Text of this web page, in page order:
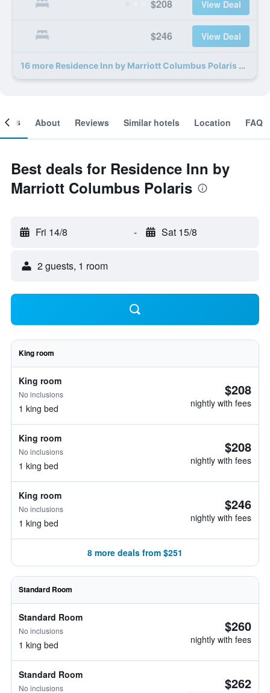
$208 View Deal
$246 View Deal
16 more Residence Inn by Marriott Columbus Polaris deals
About Reviews Similar hotels Location FAQ
Best deals for Residence Inn by
Marriott Columbus Polaris
Fri 14/8 - Sat 15/8
2 guests, 1 room
King room
King room
No inclusions
1 king bed
$208
nightly with fees
King room
No inclusions
1 king bed
$208
nightly with fees
King room
No inclusions
1 king bed
$246
nightly with fees
8 more deals from $251
Standard Room
Standard Room
No inclusions
1 king bed
$260
nightly with fees
Standard Room
No inclusions $262